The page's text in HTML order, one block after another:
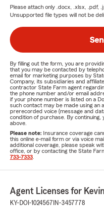
Please attach only .docx, .xlsx, .pdf,
Unsupported file types will not be
By filling out the form, you are
that you may be contacted by
email for marketing purposes by
Company, its subsidiaries and
contractor State Farm agent
the phone number and/or email
if your phone number is listed on a
such contact may be made using an
prerecorded voice (message and
condition of purchase. By
above.
Please note: Insurance coverage
this online e-mail form or via voice
additional coverage, please speak
office, or by contacting the State
733-7333
Agent Licenses for
KY-DOI-1024567 IN-3457778